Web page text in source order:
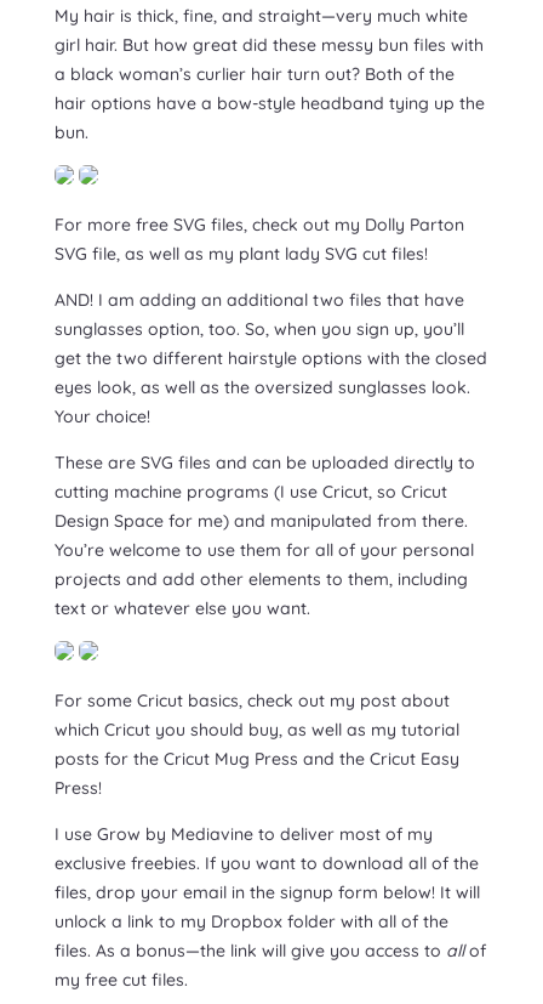
My hair is thick, fine, and straight—very much white
girl hair. But how great did these messy bun files with
a black woman’s curlier hair turn out? Both of the
hair options have a bow-style headband tying up the
bun.
For more free SVG files, check out my Dolly Parton
SVG file, as well as my plant lady SVG cut files!
AND! I am adding an additional two files that have
sunglasses option, too. So, when you sign up, you’ll
get the two different hairstyle options with the closed
eyes look, as well as the oversized sunglasses look.
Your choice!
These are SVG files and can be uploaded directly to
cutting machine programs (I use Cricut, so Cricut
Design Space for me) and manipulated from there.
You’re welcome to use them for all of your personal
projects and add other elements to them, including
text or whatever else you want.
For some Cricut basics, check out my post about
which Cricut you should buy, as well as my tutorial
posts for the Cricut Mug Press and the Cricut Easy
Press!
I use Grow by Mediavine to deliver most of my
exclusive freebies. If you want to download all of the
files, drop your email in the signup form below! It will
unlock a link to my Dropbox folder with all of the
files. As a bonus—the link will give you access to allof
my free cut files.